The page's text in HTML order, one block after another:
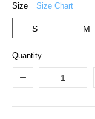
Size Size Chart
S M
Quantity